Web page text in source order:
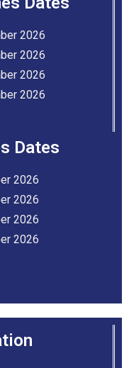
2026
2026
2026
2026
Dates
2026
2026
2026
2026